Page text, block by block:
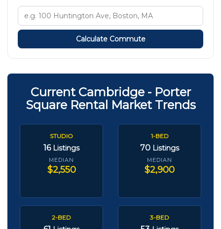
Calculate Commute
Current Cambridge - Porter
Square Rental Market Trends
STUDIO
16 Listings
MEDIAN
$2,550
1-BED
70 Listings
MEDIAN
$2,900
2-BED 3-BED